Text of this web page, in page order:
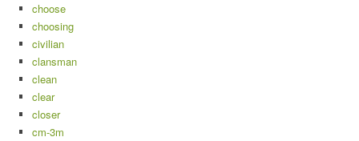
choose
choosing
civilian
clansman
clean
clear
closer
cm-3m